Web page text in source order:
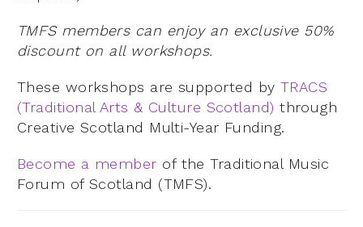
TMFS members can enjoy an exclusive 50%
discount on all workshops.
These workshops are supported by TRACS
(Traditional Arts & Culture Scotland) through
Creative Scotland Multi-Year Funding.
Become a member of the Traditional Music
Forum of Scotland (TMFS).